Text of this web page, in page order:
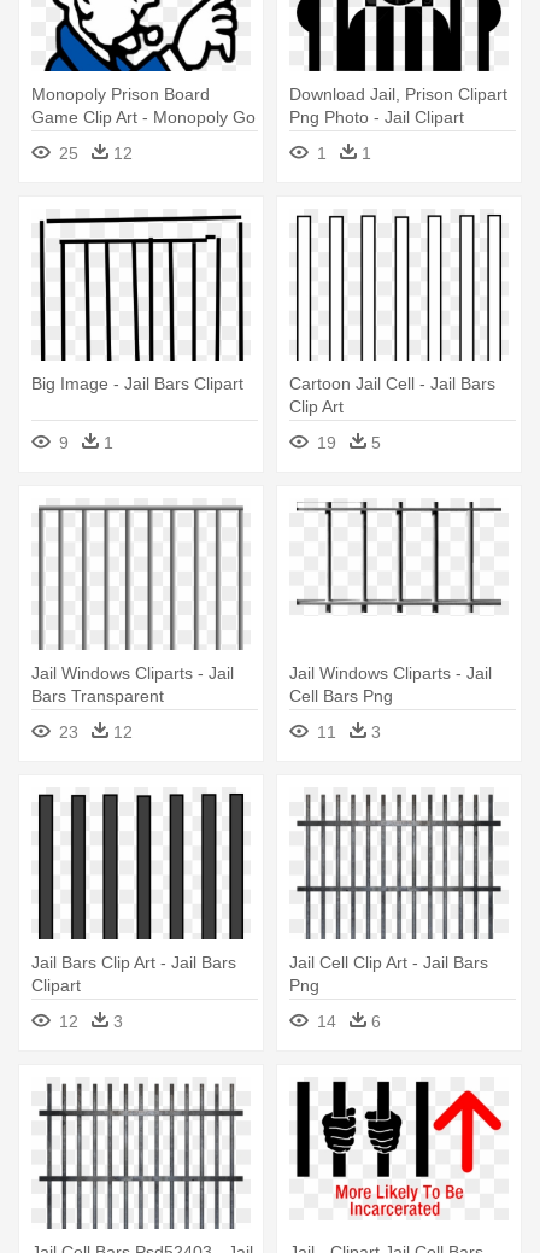
Monopoly Prison Board
Game Clip Art - Monopoly Go
To Jail Guy
25 12
Download Jail, Prison Clipart
Png Photo - Jail Clipart
Transparent
1 1
Big Image - Jail Bars Clipart
9 1
Cartoon Jail Cell - Jail Bars
Clip Art
19
5
Jail Windows Cliparts - Jail
Bars Transparent
Background
23 12
Jail Windows Cliparts - Jail
Cell Bars Png
11
3
Jail Bars Clip Art - Jail Bars
Clipart
12
3
Jail Cell Clip Art - Jail Bars
Png
14
6